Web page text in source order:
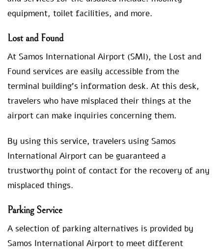
equipment, toilet facilities, and more.
Lost and Found
At Samos International Airport (SMI), the Lost and
Found services are easily accessible from the
terminal building’s information desk. At this desk,
travelers who have misplaced their things at the
airport can make inquiries concerning them.
By using this service, travelers using Samos
International Airport can be guaranteed a
trustworthy point of contact for the recovery of any
misplaced things.
Parking Service
A selection of parking alternatives is provided by
Samos International Airport to meet different